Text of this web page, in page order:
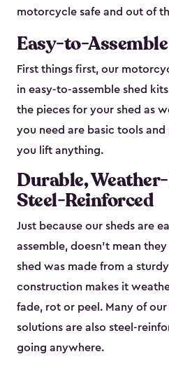
motorcycle safe and out of
Easy-to-
First things first, our
in easy-to-assemble shed
the pieces for your shed as
you need are basic tools
you lift anything.
Durable,
Steel-Reinforced
Just because our sheds are
assemble, doesn’t mean
shed was made from a sturdy
construction makes it
fade, rot or peel. Many of
solutions are also steel-
going anywhere.